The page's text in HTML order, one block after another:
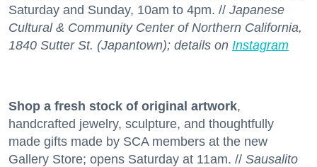
Saturday and Sunday, 10am to 4pm. // Japanese
Cultural & Community Center of Northern California,
1840 Sutter St. (Japantown); details on Instagram
Shop a fresh stock of original artwork,
handcrafted jewelry, sculpture, and thoughtfully
made gifts made by SCA members at the new
Gallery Store; opens Saturday at 11am. // Sausalito